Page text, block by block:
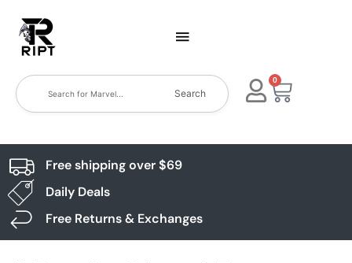
Search
0
Free shipping over $69
Daily Deals
Free Returns & Exchanges